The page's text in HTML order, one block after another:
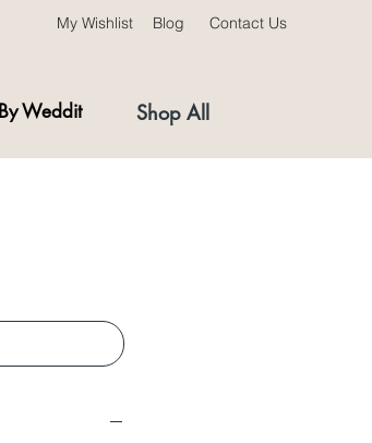
My Wishlist Blog Contact Us
Shop All
Weddit